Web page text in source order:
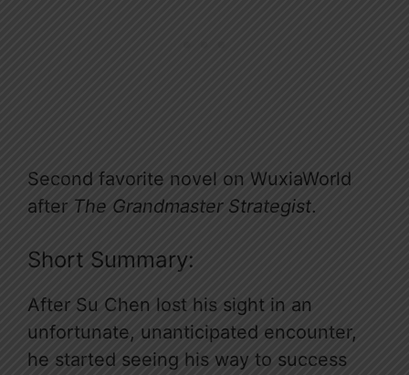
Second favorite novel on WuxiaWorld
after The Grandmaster Strategist.
Short Summary:
After Su Chen lost his sight in an
unfortunate, unanticipated encounter,
he started seeing his way to success